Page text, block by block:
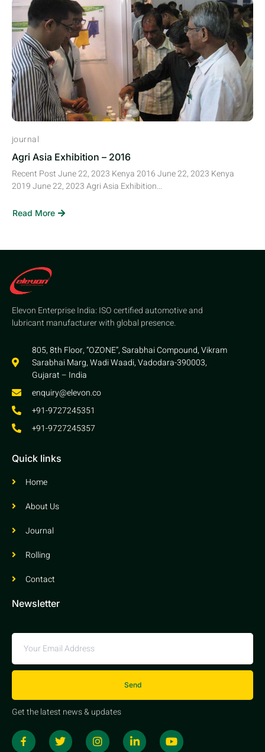
journal
Agri Asia Exhibition – 2016
Recent Post June 22, 2023 Kenya 2016 June 22, 2023 Kenya
2019 June 22, 2023 Agri Asia Exhibition...
Read More
Elevon Enterprise India: ISO certified automotive and
lubricant manufacturer with global presence.
805, 8th Floor, “OZONE”, Sarabhai Compound, Vikram
Sarabhai Marg, Wadi Waadi, Vadodara-390003,
Gujarat – India
enquiry@elevon.co
+91-9727245351
+91-9727245357
Quick links
Home
About Us
Journal
Rolling
Contact
Newsletter
Send
Get the latest news & updates